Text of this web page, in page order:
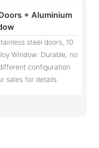
+ Aluminium
steel doors, 10
Window: Durable, no
configuration
sales for details.